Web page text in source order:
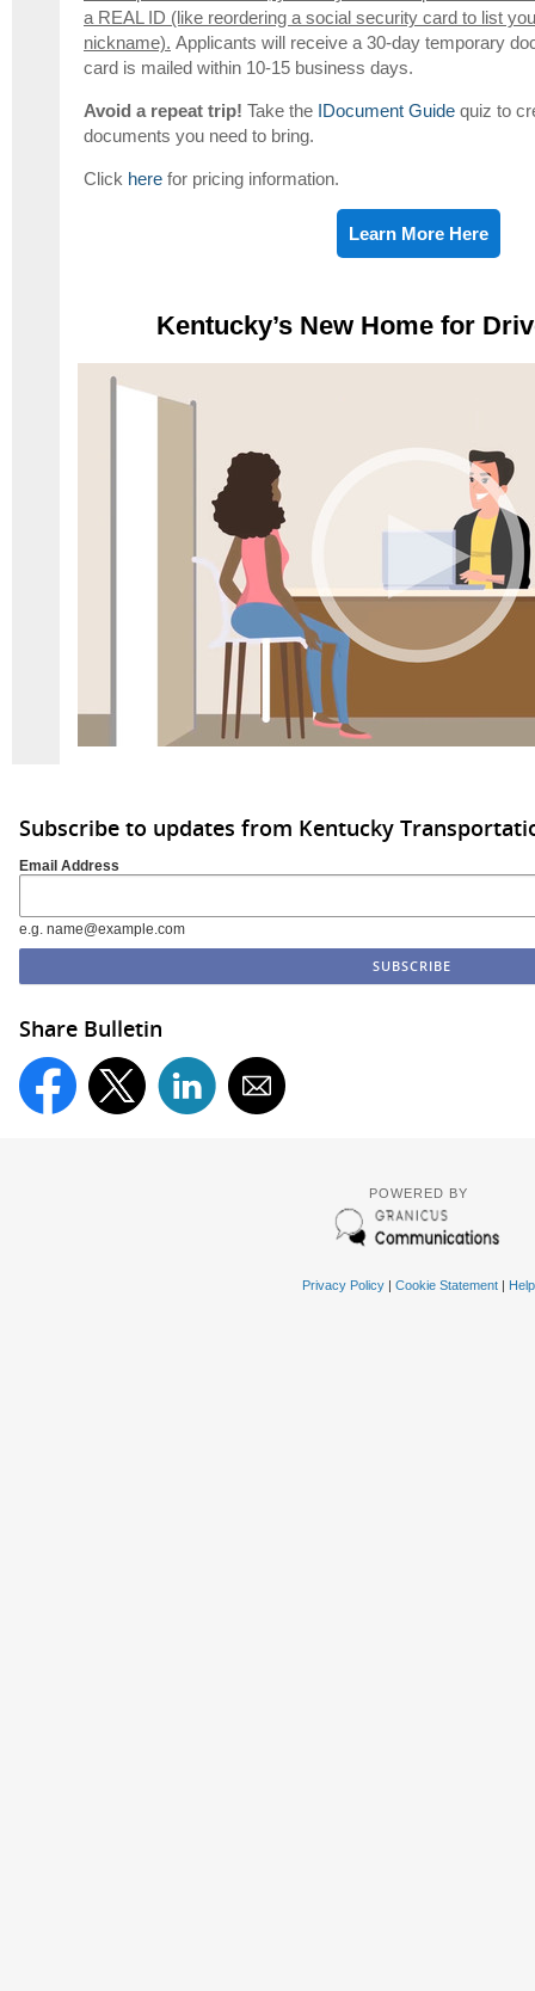
a REAL ID (like reordering a social security card to list
nickname). Applicants will receive a 30-day temporary
card is mailed within 10-15 business days.
Avoid a repeat trip! Take the IDocument Guide quiz to
documents you need to bring.
Click here for pricing information.
Learn More Here
Kentucky’s New Home for
Subscribe to updates from Kentucky
Email Address
e.g. name@example.com
Share Bulletin
POWERED BY
Privacy Policy| Cookie Statement| Help